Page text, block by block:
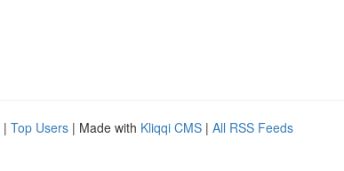
| Top Users | Made with Kliqqi CMS | All RSS Feeds